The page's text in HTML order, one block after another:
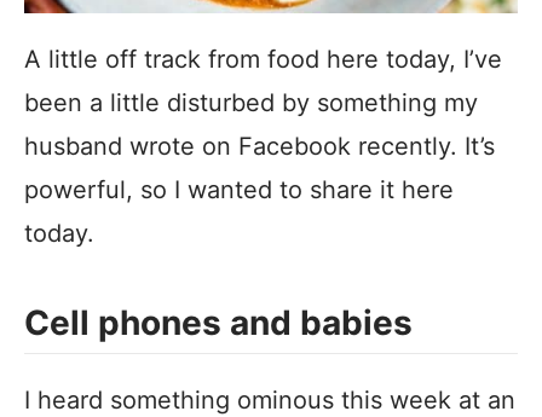
A little off track from food here today, I’ve
been a little disturbed by something my
husband wrote on Facebook recently. It’s
powerful, so I wanted to share it here
today.
Cell phones and babies
I heard something ominous this week at an